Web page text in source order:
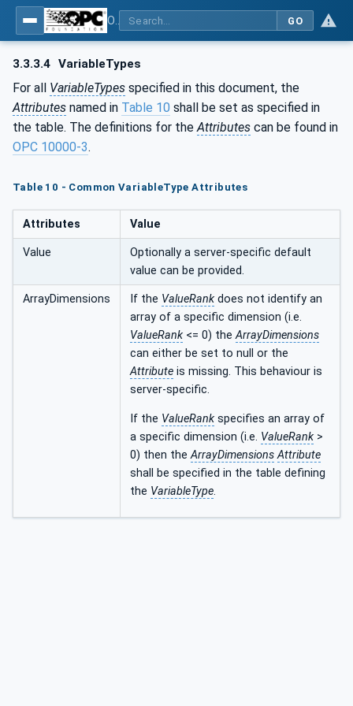
GO
3.3.3.4 VariableTypes
For all VariableTypes specified in this document, the
Attributes named in Table 10 shall be set as specified in
the table. The definitions for the Attributes can be found in
OPC 10000-3.
Table 10 - Common VariableType Attributes
Attributes Value
Value
Optionally a server-specific default
value can be provided.
ArrayDimensions If the ValueRank does not identify an
array of a specific dimension (i.e.
ValueRank <= 0) theArrayDimensions
can either be set to null or the
Attribute is missing. This behaviour is
server-specific.
If the ValueRank specifies an array of
a specific dimension (i.e. ValueRank >
0) then theArrayDimensions Attribute
shall be specified in the table defining
the VariableType.